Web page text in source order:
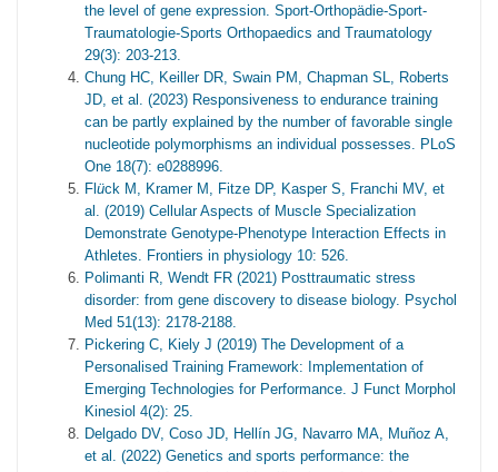
the level of gene expression. Sport-Orthopädie-Sport-
Traumatologie-Sports Orthopaedics and Traumatology
29(3): 203-213.
Chung HC, Keiller DR, Swain PM, Chapman SL, Roberts
JD, et al. (2023) Responsiveness to endurance training
can be partly explained by the number of favorable single
nucleotide polymorphisms an individual possesses. PLoS
One 18(7): e0288996.
Flück M, Kramer M, Fitze DP, Kasper S, Franchi MV, et
al. (2019) Cellular Aspects of Muscle Specialization
Demonstrate Genotype-Phenotype Interaction Effects in
Athletes. Frontiers in physiology 10: 526.
Polimanti R, Wendt FR (2021) Posttraumatic stress
disorder: from gene discovery to disease biology. Psychol
Med 51(13): 2178-2188.
Pickering C, Kiely J (2019) The Development of a
Personalised Training Framework: Implementation of
Emerging Technologies for Performance. J Funct Morphol
Kinesiol 4(2): 25.
Delgado DV, Coso JD, Hellín JG, Navarro MA, Muñoz A,
et al. (2022) Genetics and sports performance: the